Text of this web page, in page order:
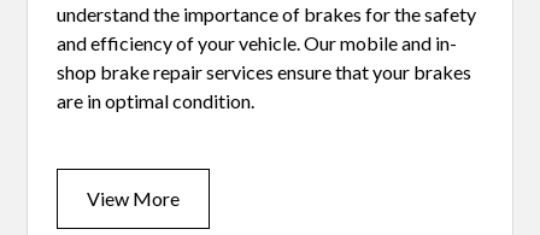
understand the importance of brakes for the safety
and efficiency of your vehicle. Our mobile and in-
shop brake repair services ensure that your brakes
are in optimal condition.
View More